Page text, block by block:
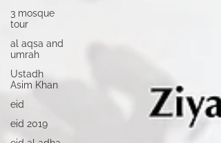
3 mosque
tour
al aqsa and
umrah
Ustadh
Asim Khan
eid
eid 2019